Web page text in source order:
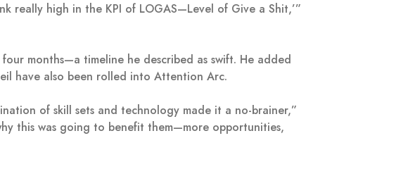
really high in the KPI of LOGAS—Level of Give a Shit,’”
months—a timeline he described as swift. He added
have also been rolled into Attention Arc.
of skill sets and technology made it a no-brainer,”
this was going to benefit them—more opportunities,